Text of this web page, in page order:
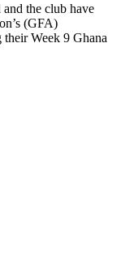
the club have
(GFA)
Week 9 Ghana